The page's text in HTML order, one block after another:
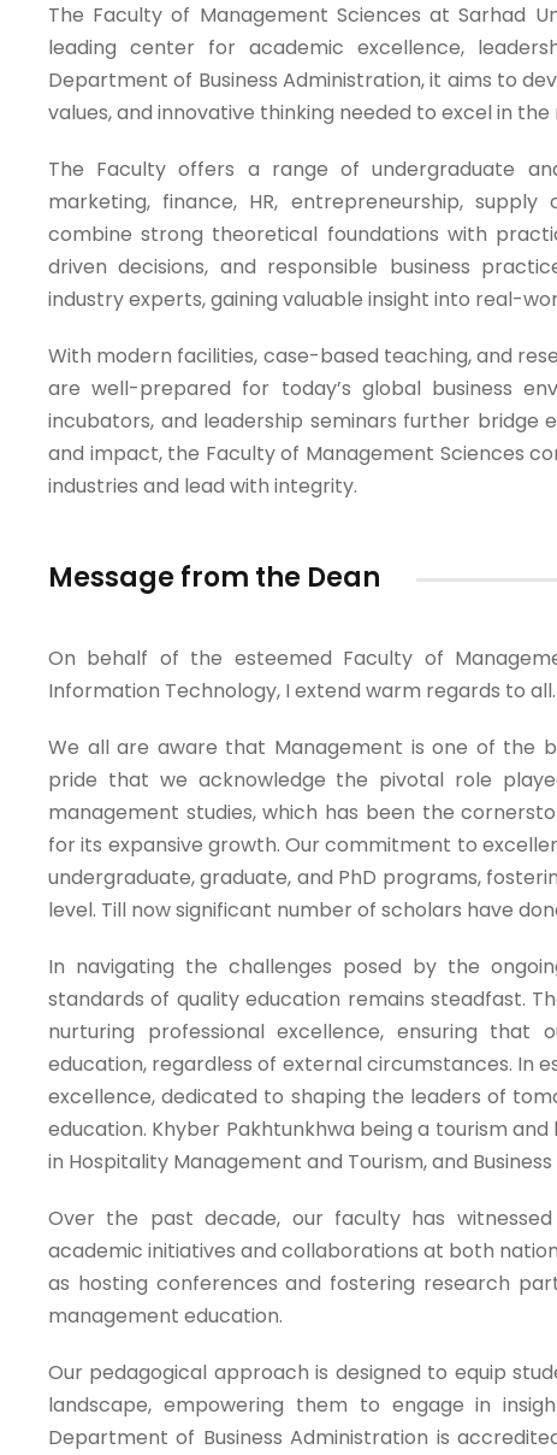
The Faculty of Management Sciences at Sarhad
leading center for academic excellence,
Department of Business Administration, it aims to
values, and innovative thinking needed to excel in
The Faculty offers a range of undergraduate
marketing, finance, HR, entrepreneurship,
combine strong theoretical foundations with
driven decisions, and responsible business
industry experts, gaining valuable insight into real-
With modern facilities, case-based teaching, and
are well-prepared for today’s global business
incubators, and leadership seminars further
and impact, the Faculty of Management Sciences
industries and lead with integrity.
Message from the Dean
On behalf of the esteemed Faculty of
Information Technology, I extend warm regards to all.
We all are aware that Management is one of the
pride that we acknowledge the pivotal role
management studies, which has been the
for its expansive growth. Our commitment to
undergraduate, graduate, and PhD programs,
level. Till now significant number of scholars have
In navigating the challenges posed by the
standards of quality education remains steadfast.
nurturing professional excellence, ensuring
education, regardless of external circumstances. In
excellence, dedicated to shaping the leaders of
education. Khyber Pakhtunkhwa being a tourism
in Hospitality Management and Tourism, and
Over the past decade, our faculty has
academic initiatives and collaborations at both
as hosting conferences and fostering research
management education.
Our pedagogical approach is designed to equip
landscape, empowering them to engage in
Department of Business Administration is